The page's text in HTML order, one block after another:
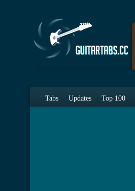
Tabs Updates Top 100